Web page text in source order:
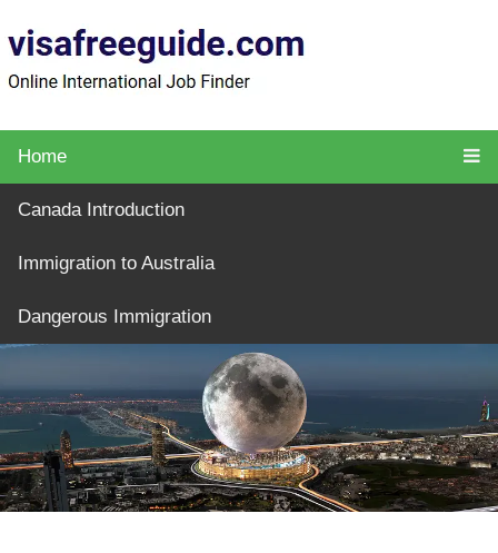
Home
Canada Introduction
Immigration to Australia
Dangerous Immigration